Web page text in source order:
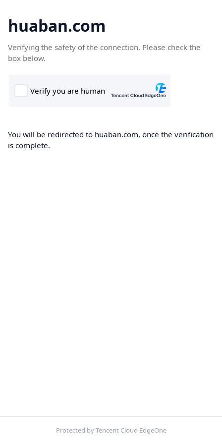
huaban.com
Verifying the safety of the connection. Please check the
box below.
You will be redirected to huaban.com, once the verification
is complete.
Protected by Tencent Cloud EdgeOne